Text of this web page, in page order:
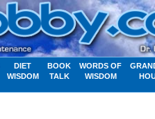
DIET
WISDOM
BOOK
TALK
WORDS OF
WISDOM